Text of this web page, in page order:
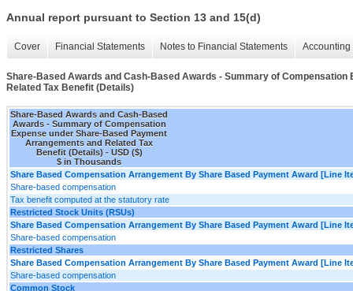
Annual report pursuant to Section 13 and 15(d)
Cover Financial Statements Notes to Financial Statements
Share-Based Awards and Cash-Based Awards - Summary of
Related Tax Benefit (Details)
Share-Based Awards and Cash-Based
Awards - Summary of Compensation
Expense under Share-Based Payment
Arrangements and Related Tax
Benefit (Details) - USD ($)
$ in Thousands
Share Based Compensation Arrangement By Share Based Payment Award [Line
Share-based compensation
Tax benefit computed at the statutory rate
Restricted Stock Units (RSUs)
Share Based Compensation Arrangement By Share Based Payment Award [Line
Share-based compensation
Restricted Shares
Share Based Compensation Arrangement By Share Based Payment Award [Line
Share-based compensation
Common Stock